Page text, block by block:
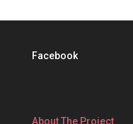
Facebook
About The Project